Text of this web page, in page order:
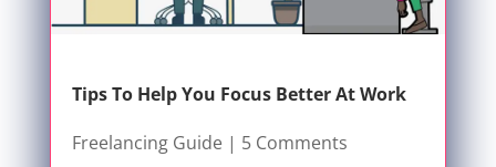
Tips To Help You Focus Better At Work
Freelancing Guide| 5 Comments